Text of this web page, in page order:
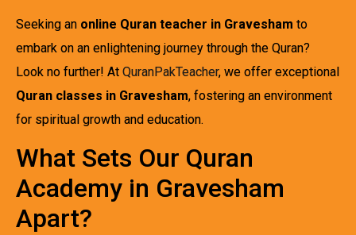
Seeking an online Quran teacher in Gravesham to
embark on an enlightening journey through the Quran?
Look no further! At QuranPakTeacher, we offer exceptional
Quran classes in Gravesham, fostering an environment
for spiritual growth and education.
What Sets Our Quran
Academy in Gravesham
Apart?